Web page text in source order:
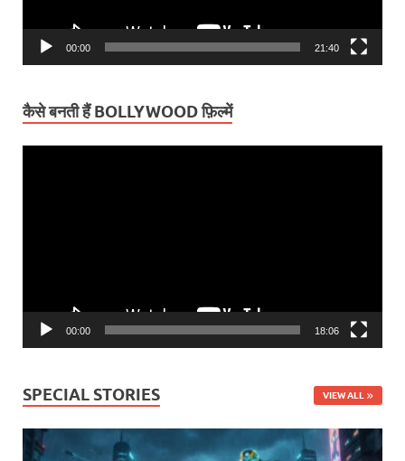
00:00 21:40
कैसे बनती हैं BOLLYWOOD फ़िल्में
00:00 18:06
SPECIAL STORIES VIEW ALL